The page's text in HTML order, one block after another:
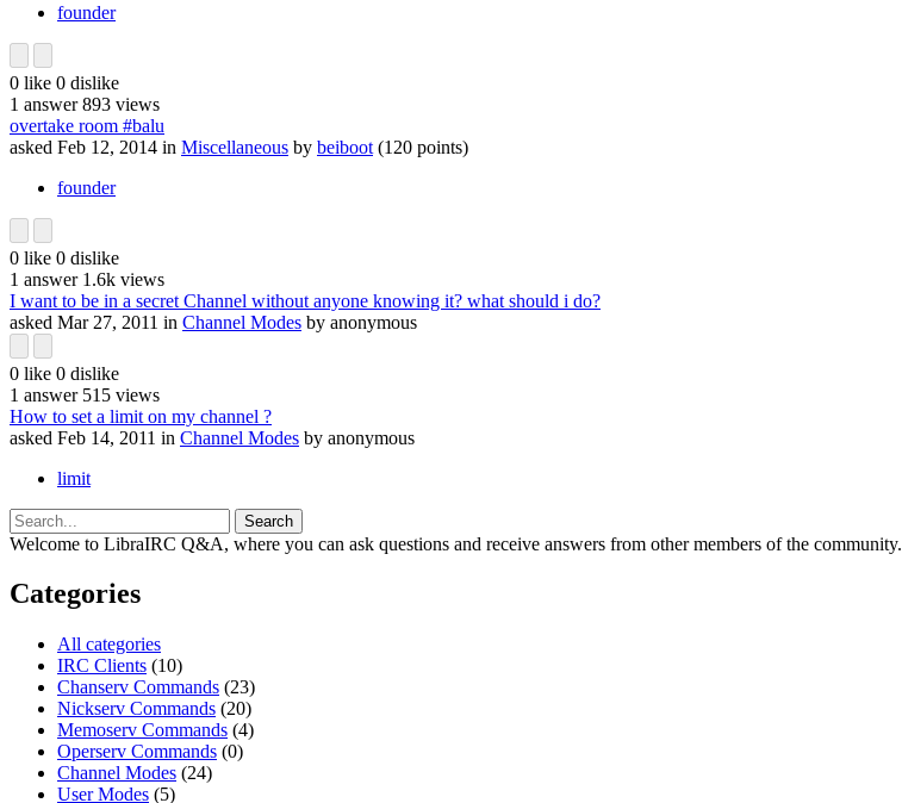
founder
0 like 0 dislike
1 answer 893 views
overtake room #balu
asked Feb 12, 2014 in Miscellaneous by beiboot (120 points)
founder
0 like 0 dislike
1 answer 1.6k views
I want to be in a secret Channel without anyone knowing it? what should i do?
asked Mar 27, 2011 in Channel Modes by anonymous
0 like 0 dislike
1 answer 515 views
How to set a limit on my channel ?
asked Feb 14, 2011 in Channel Modes by anonymous
limit
Welcome to LibraIRC Q&A, where you can ask questions and receive answers from other members of the community.
Categories
All categories
IRC Clients (10)
Chanserv Commands (23)
Nickserv Commands (20)
Memoserv Commands (4)
Operserv Commands (0)
Channel Modes (24)
User Modes (5)